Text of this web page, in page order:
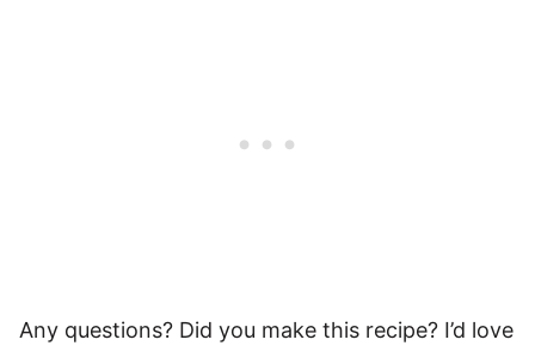
Any questions? Did you make this recipe? I’d love